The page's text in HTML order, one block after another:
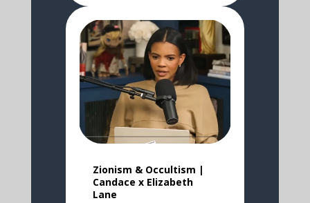
Zionism & Occultism |
Candace x Elizabeth
Lane